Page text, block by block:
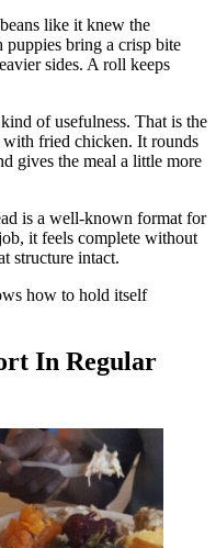
like it knew the
puppies bring a crisp bite
sides. A roll keeps
of usefulness. That is the
with fried chicken. It rounds
gives the meal a little more
is a well-known format for
it feels complete without
structure intact.
how to hold itself
In Regular